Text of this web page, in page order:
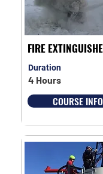
FIRE
Duration
4 Hours
COURSE